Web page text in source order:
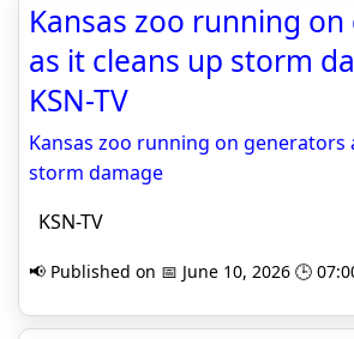
Kansas zoo running
as it cleans up storm
KSN-TV
Kansas zoo running on generators
storm damage
KSN-TV
📢 Published on 📅 June 10, 2026 🕒